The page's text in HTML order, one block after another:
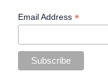
Email Address *